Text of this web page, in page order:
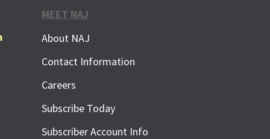
MEET NAJ
About NAJ
Contact Information
Careers
Subscribe Today
Subscriber Account Info